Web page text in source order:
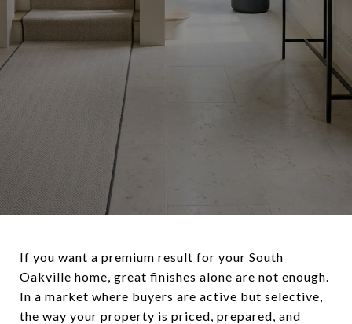
If you want a premium result for your South
Oakville home, great finishes alone are not enough.
In a market where buyers are active but selective,
the way your property is priced, prepared, and